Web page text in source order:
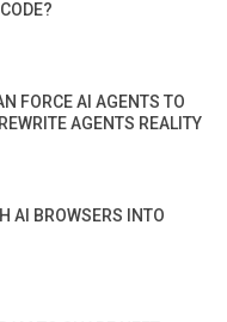
FORCE AI AGENTS TO
AGENTS REALITY
AI BROWSERS INTO